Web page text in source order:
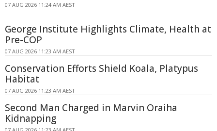
07 AUG 2026 11:24 AM AEST
George Institute Highlights Climate, Health at
Pre-COP
07 AUG 2026 11:23 AM AEST
Conservation Efforts Shield Koala, Platypus
Habitat
07 AUG 2026 11:23 AM AEST
Second Man Charged in Marvin Oraiha
Kidnapping